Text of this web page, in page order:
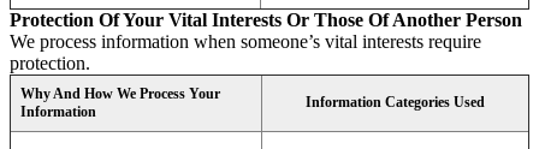
Protection Of Your Vital Interests Or Those Of Another Person
We process information when someone’s vital interests require
protection.
Why And How We Process Your
Information
Information Categories Used